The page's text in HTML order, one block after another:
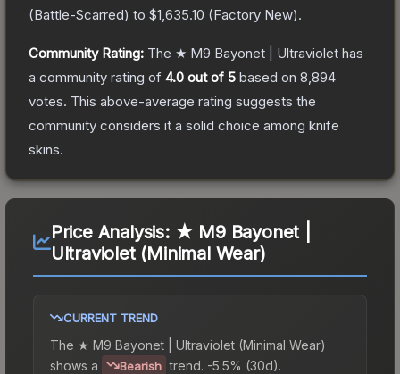
(Battle-Scarred) to $1,635.10 (Factory New).
Community Rating: The ★ M9 Bayonet | Ultraviolet has
a community rating of 4.0 out of 5 based on 8,894
votes. This above-average rating suggests the
community considers it a solid choice among knife
skins.
Price Analysis: ★ M9 Bayonet |
Ultraviolet (Minimal Wear)
CURRENT TREND
The ★ M9 Bayonet | Ultraviolet (Minimal Wear)
shows a
Bearish trend. -5.5% (30d).